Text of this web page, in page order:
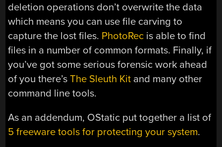
deletion operations don’t overwrite the data
which means you can use file carving to
capture the lost files. PhotoRec is able to find
files in a number of common formats. Finally, if
you’ve got some serious forensic work ahead
of you there’sThe Sleuth Kit and many other
command line tools.
As an addendum, OStatic put together a list of
5 freeware tools for protecting your system.